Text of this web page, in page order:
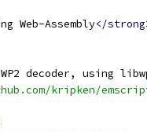
Web-Assembly</
decoder, using
kripken/